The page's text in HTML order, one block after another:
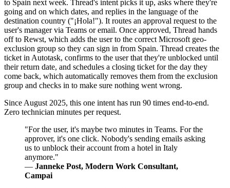
to Spain next week. Thread's intent picks it up, asks where they're
going and on which dates, and replies in the language of the
destination country ("¡Hola!"). It routes an approval request to the
user's manager via Teams or email. Once approved, Thread hands
off to Rewst, which adds the user to the correct Microsoft geo-
exclusion group so they can sign in from Spain. Thread creates the
ticket in Autotask, confirms to the user that they're unblocked until
their return date, and schedules a closing ticket for the day they
come back, which automatically removes them from the exclusion
group and checks in to make sure nothing went wrong.
Since August 2025, this one intent has run 90 times end-to-end.
Zero technician minutes per request.
"For the user, it's maybe two minutes in Teams. For the
approver, it's one click. Nobody's sending emails asking
us to unblock their account from a hotel in Italy
anymore."
— Janneke Post, Modern Work Consultant,
Campai